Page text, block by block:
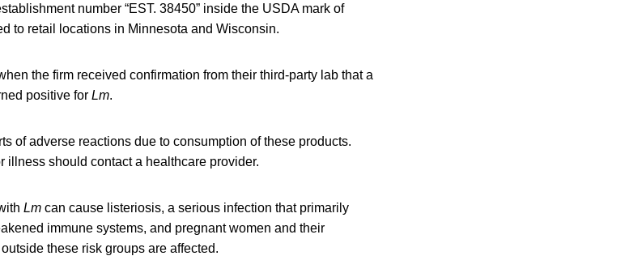
number “EST. 38450” inside the USDA mark of
to retail locations in Minnesota and Wisconsin.
the firm received confirmation from their third-party lab that a
positive for Lm.
of adverse reactions due to consumption of these products.
illness should contact a healthcare provider.
Lm can cause listeriosis, a serious infection that primarily
immune systems, and pregnant women and their
these risk groups are affected.